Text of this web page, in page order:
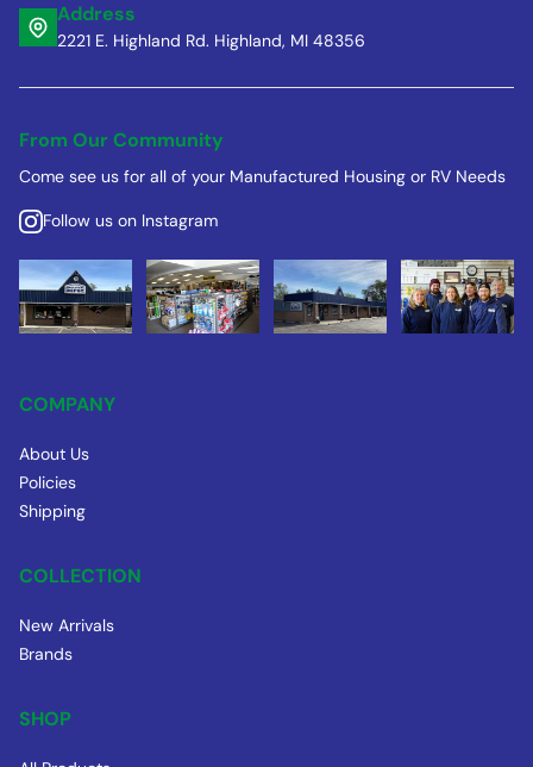
Address
2221 E. Highland Rd. Highland, MI 48356
From Our Community
Come see us for all of your Manufactured Housing or RV Needs
Follow us on Instagram
COMPANY
About Us
Policies
Shipping
COLLECTION
New Arrivals
Brands
SHOP